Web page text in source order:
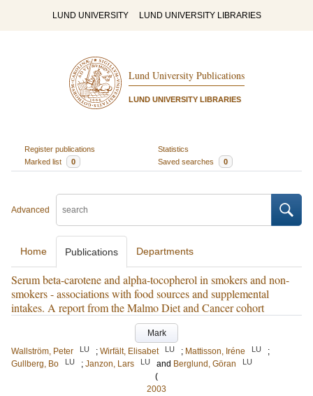
LUND UNIVERSITY LUND UNIVERSITY LIBRARIES
Lund University Publications
LUND UNIVERSITY LIBRARIES
Register publications
Statistics
Marked list
0 Saved searches 0
Advanced
Home Publications Departments
Serum beta-carotene and alpha-tocopherol in smokers and non-
smokers - associations with food sources and supplemental
intakes. A report from the Malmo Diet and Cancer cohort
Mark
Wallström, Peter
LU ; Wirfält, Elisabet LU ; Mattisson, Iréne LU
;
Gullberg, Bo
LU ; Janzon, Lars LU and Berglund, Göran LU
(
2003